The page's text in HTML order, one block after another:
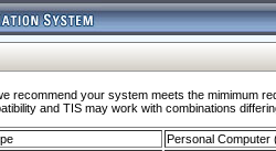
recommend your system meets the mimimum
and TIS may work with combinations
Personal Computer